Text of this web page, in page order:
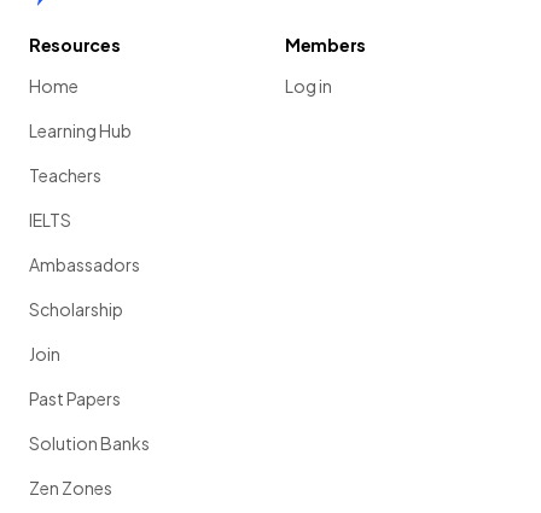
Resources
Home
Learning Hub
Teachers
IELTS
Ambassadors
Scholarship
Join
Past Papers
Solution Banks
Zen Zones
Members
Log in